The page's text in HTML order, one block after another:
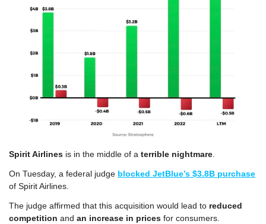
Spirit Airlines is in the middle of a terrible nightmare.
On Tuesday, a federal judge blocked JetBlue’s $3.8B purchase
of Spirit Airlines.
The judge affirmed that this acquisition would lead to reduced
competition and an increase in prices for consumers.